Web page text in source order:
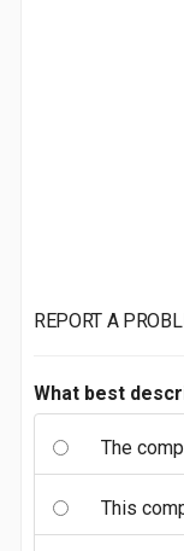
REPORT A
What best
The
This